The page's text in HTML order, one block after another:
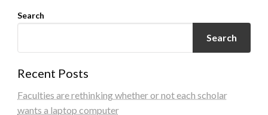
Search
Search
Recent Posts
Faculties are rethinking whether or not each scholar
wants a laptop computer